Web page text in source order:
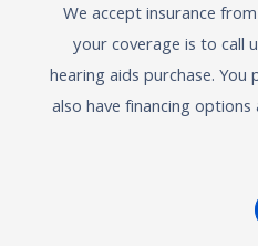
We accept insurance
your coverage is to call
hearing aids purchase.
also have financing